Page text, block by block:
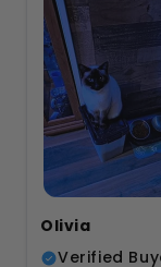
Olivia
Verified